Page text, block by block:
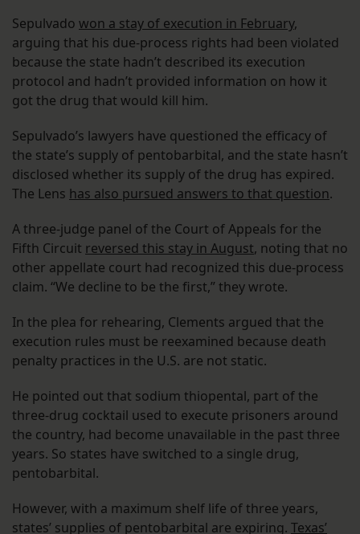
Sepulvado won a stay of execution in February,
arguing that his due-process rights had been violated
because the state hadn’t described its execution
protocol and hadn’t provided information on how it
got the drug that would kill him.
Sepulvado’s lawyers have questioned the efficacy of
the state’s supply of pentobarbital, and the state hasn’t
disclosed whether its supply of the drug has expired.
The Lens has also pursued answers to that question.
A three-judge panel of the Court of Appeals for the
Fifth Circuit reversed this stay in August, noting that no
other appellate court had recognized this due-process
claim. “We decline to be the first,” they wrote.
In the plea for rehearing, Clements argued that the
execution rules must be reexamined because death
penalty practices in the U.S. are not static.
He pointed out that sodium thiopental, part of the
three-drug cocktail used to execute prisoners around
the country, had become unavailable in the past three
years. So states have switched to a single drug,
pentobarbital.
However, with a maximum shelf life of three years,
states’ supplies of pentobarbital are expiring. Texas’